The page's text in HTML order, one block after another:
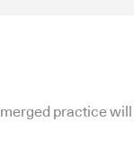
practice will